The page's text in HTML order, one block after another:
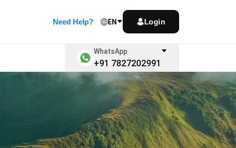
Need Help? EN Login
WhatsApp
+91 7827202991